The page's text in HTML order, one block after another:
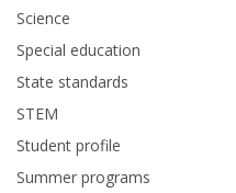
Science
Special education
State standards
STEM
Student profile
Summer programs